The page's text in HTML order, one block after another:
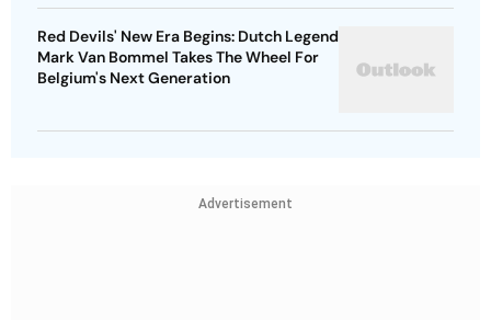
Red Devils' New Era Begins: Dutch Legend
Mark Van Bommel Takes The Wheel For
Belgium's Next Generation
Advertisement